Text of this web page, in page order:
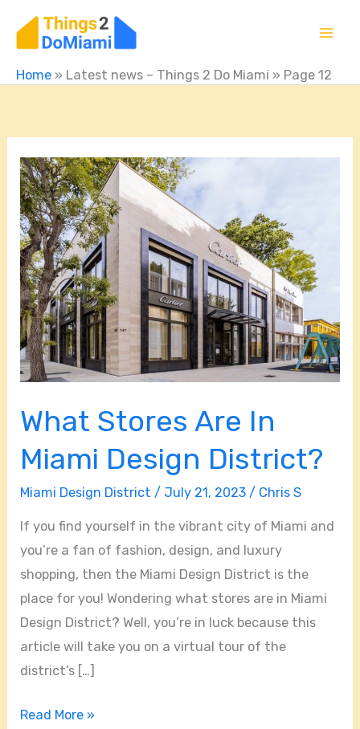
Home » Latest news – Things 2 Do Miami » Page 12
What Stores Are In
Miami Design District?
Miami Design District / July 21, 2023/ Chris S
If you find yourself in the vibrant city of Miami and
you’re a fan of fashion, design, and luxury
shopping, then the Miami Design District is the
place for you! Wondering what stores are in Miami
Design District? Well, you’re in luck because this
article will take you on a virtual tour of the
district’s […]
What
Stores
Are
In
Miami
Design
District?
Read More »